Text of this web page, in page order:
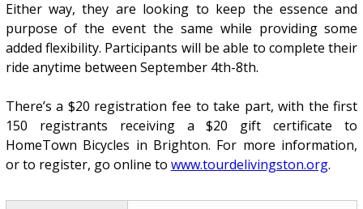
Either way, they are looking to keep the essence and
purpose of the event the same while providing some
added flexibility. Participants will be able to complete their
ride anytime between September 4th-8th.
There’s a $20 registration fee to take part, with the first
150 registrants receiving a $20 gift certificate to
HomeTown Bicycles in Brighton. For more information,
or to register, go online to www.tourdelivingston.org.